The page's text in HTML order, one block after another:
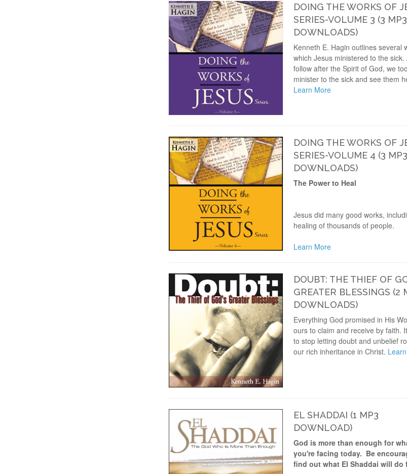
DOING THE WORKS OF
SERIES-VOLUME 3 (3 MP3
DOWNLOADS)
Kenneth E. Hagin outlines several
which Jesus ministered to the sick.
follow after the Spirit of God, we
minister to the sick and see them
Learn More
DOING THE WORKS OF
SERIES-VOLUME 4 (3 MP3
DOWNLOADS)
The Power to Heal
Jesus did many good works,
healing of thousands of people.
Learn More
DOUBT: THE THIEF OF
GREATER BLESSINGS (2
DOWNLOADS)
Everything God promised in His
ours to claim and receive by faith.
to stop letting doubt and unbelief
our rich inheritance in Christ.
EL SHADDAI (1 MP3
DOWNLOAD)
God is more than enough for
you're facing today. Be
find out what El Shaddai will do